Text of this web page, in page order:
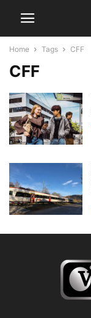
Home Tags CFF
CFF